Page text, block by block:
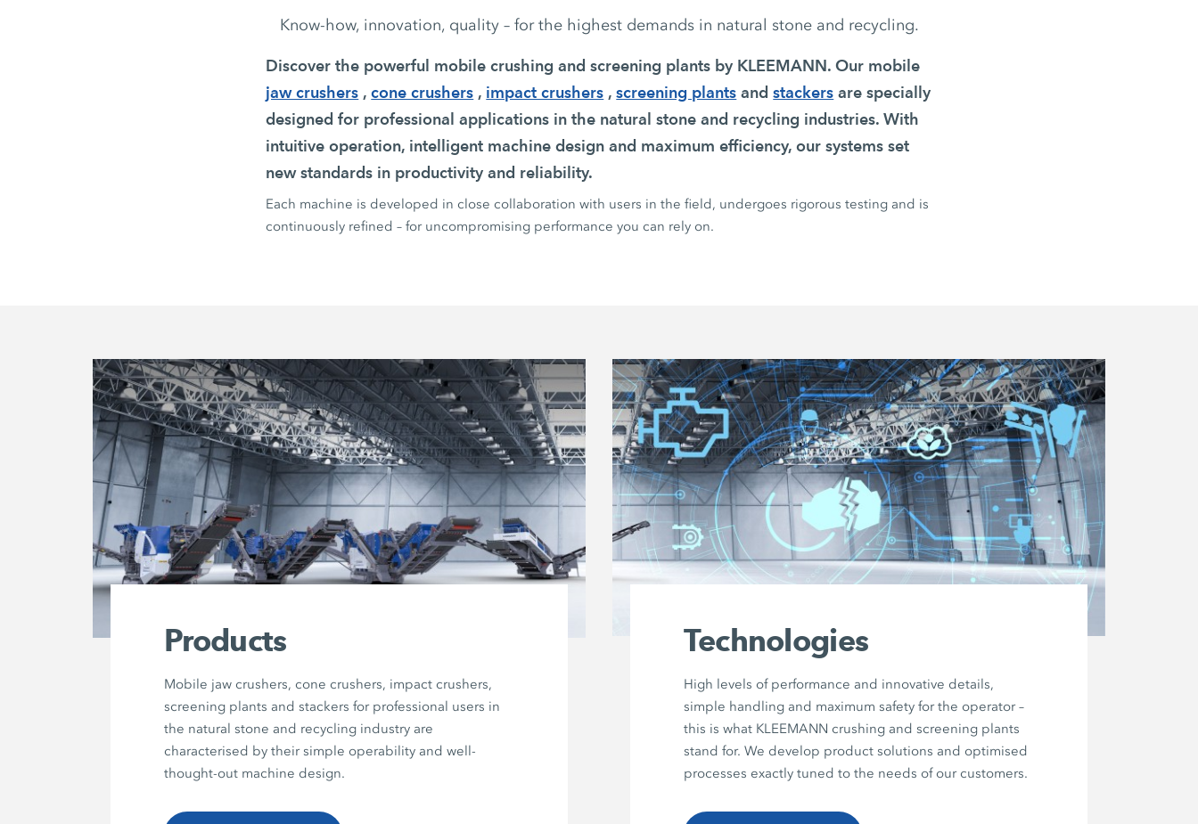
Know-how, innovation, quality – for the highest demands in natural stone and recycling.
Discover the powerful mobile crushing and screening plants by KLEEMANN. Our mobile
jaw crushers ,cone crushers , impact crushers ,screening plants andstackers are specially
designed for professional applications in the natural stone and recycling industries. With
intuitive operation, intelligent machine design and maximum efficiency, our systems set
new standards in productivity and reliability.
Each machine is developed in close collaboration with users in the field, undergoes rigorous testing and is
continuously refined – for uncompromising performance you can rely on.
Products
Mobile jaw crushers, cone crushers, impact crushers,
screening plants and stackers for professional users in
the natural stone and recycling industry are
characterised by their simple operability and well-
thought-out machine design.
Technologies
High levels of performance and innovative details,
simple handling and maximum safety for the operator –
this is what KLEEMANN crushing and screening plants
stand for. We develop product solutions and optimised
processes exactly tuned to the needs of our customers.